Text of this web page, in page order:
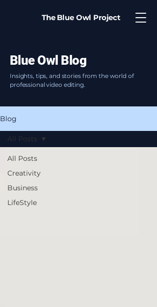
The Blue Owl Project
Blue Owl Blog
Insights, tips, and stories from the world of
professional video editing.
Blog
All Posts
Creativity
Business
LifeStyle
All Posts